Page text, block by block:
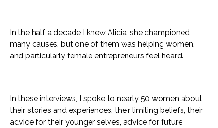
In the half a decade I knew Alicia, she championed
many causes, but one of them was helping women,
and particularly female entrepreneurs feel heard.
In these interviews, I spoke to nearly 50 women about
their stories and experiences, their limiting beliefs, their
advice for their younger selves, advice for future